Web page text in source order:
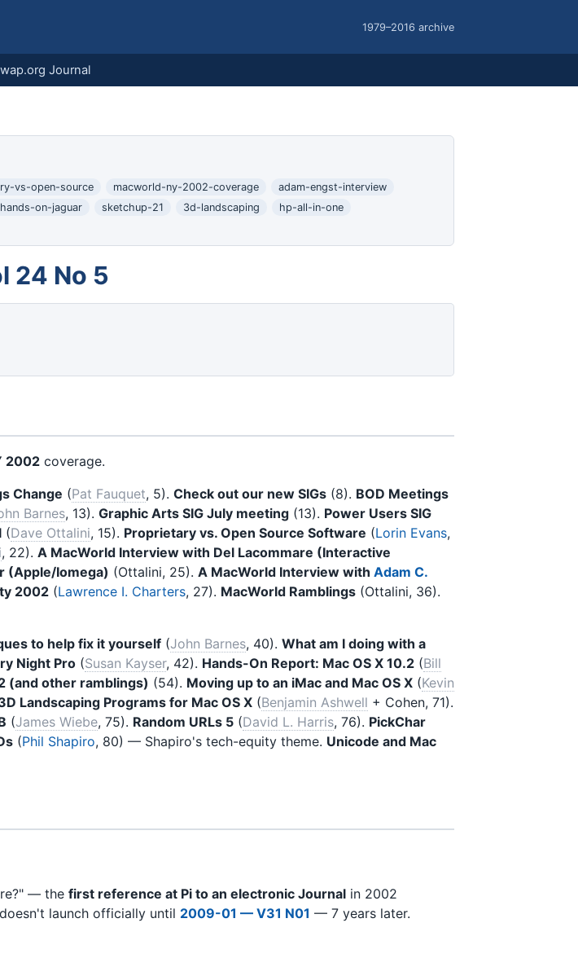
1979–2016 archive
wap.org Journal
vs-open-source macworld-ny-2002-coverage
adam-engst-interview
hands-on-jaguar sketchup-21 3d-landscaping
hp-all-in-one
24 No 5
2002 coverage.
Change (Pat Fauquet, 5). Check out our new SIGs (8). BOD Meetings
Barnes, 13). Graphic Arts SIG July meeting (13). Power Users SIG
(Dave Ottalini, 15). Proprietary vs. Open Source Software (Lorin Evans,
, 22). A MacWorld Interview with Del Lacommare (Interactive
(Apple/Iomega) (Ottalini, 25). A MacWorld Interview with Adam C.
2002 (Lawrence I. Charters, 27). MacWorld Ramblings (Ottalini, 36).
to help fix it yourself (John Barnes, 40). What am I doing with a
Night Pro (Susan Kayser, 42). Hands-On Report: Mac OS X 10.2 (Bill
(and other ramblings) (54). Moving up to an iMac and Mac OS X (Kevin
Landscaping Programs for Mac OS X (Benjamin Ashwell + Cohen, 71).
(James Wiebe, 75). Random URLs 5 (David L. Harris, 76). PickChar
(Phil Shapiro, 80) — Shapiro's tech-equity theme. Unicode and Mac
— the first reference at Pi to an electronic Journal in 2002
doesn't launch officially until 2009-01 — V31 N01 — 7 years later.